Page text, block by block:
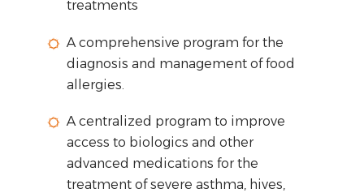
treatments
A comprehensive program for the
diagnosis and management of food
allergies.
A centralized program to improve
access to biologics and other
advanced medications for the
treatment of severe asthma, hives,